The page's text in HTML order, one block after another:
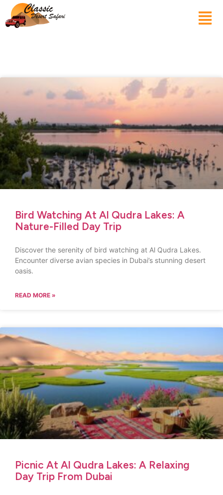
Bird Watching At Al Qudra Lakes: A
Nature-Filled Day Trip
Discover the serenity of bird watching at Al Qudra Lakes.
Encounter diverse avian species in Dubai’s stunning desert
oasis.
READ MORE »
Picnic At Al Qudra Lakes: A Relaxing
Day Trip From Dubai